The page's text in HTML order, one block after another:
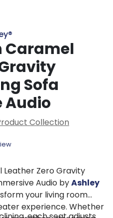
Caramel
Sofa
Collection
Leather Zero Gravity
Audio byAshley
your living room
experience. Whether